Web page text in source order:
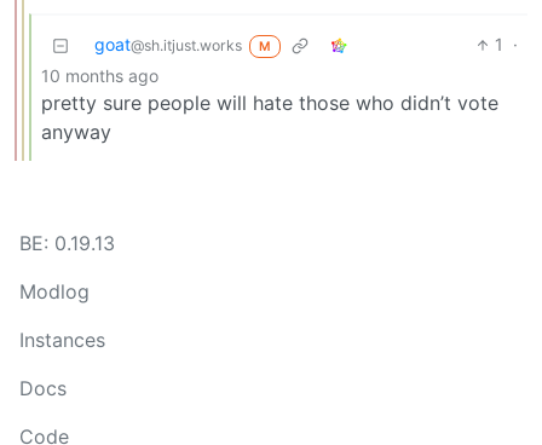
goat@sh.itjust.works M 1
·
10 months ago
pretty sure people will hate those who didn’t vote
anyway
BE: 0.19.13
Modlog
Instances
Docs
Code